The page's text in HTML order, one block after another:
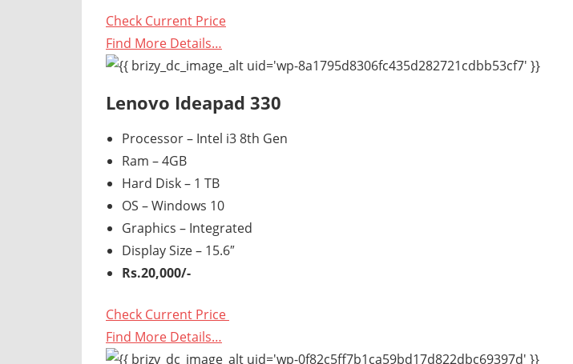
Check Current Price
Find More Details…
Lenovo Ideapad 330
Processor – Intel i3 8th Gen
Ram – 4GB
Hard Disk – 1 TB
OS – Windows 10
Graphics – Integrated
Display Size – 15.6″
Rs.20,000/-
Check Current Price
Find More Details…